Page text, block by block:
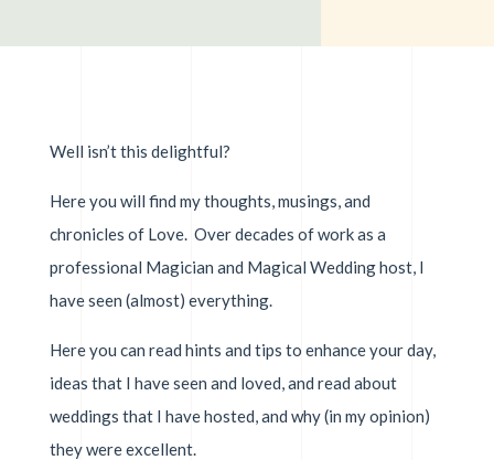
Well isn’t this delightful?
Here you will find my thoughts, musings, and
chronicles of Love. Over decades of work as a
professional Magician and Magical Wedding host, I
have seen (almost) everything.
Here you can read hints and tips to enhance your day,
ideas that I have seen and loved, and read about
weddings that I have hosted, and why (in my opinion)
they were excellent.